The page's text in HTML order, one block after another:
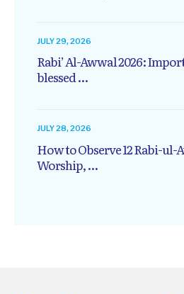
JULY 29, 2026
Rabi’ Al-Awwal 2026:
blessed ...
JULY 28, 2026
How to Observe 12 Rabi-ul-
Worship, ...